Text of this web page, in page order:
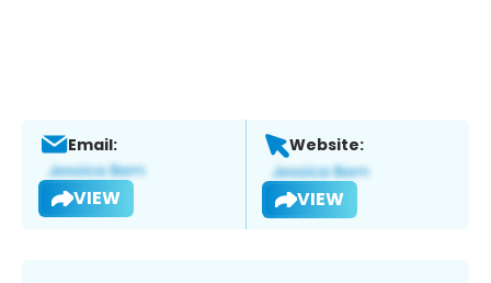
Email:
VIEW
Website:
VIEW